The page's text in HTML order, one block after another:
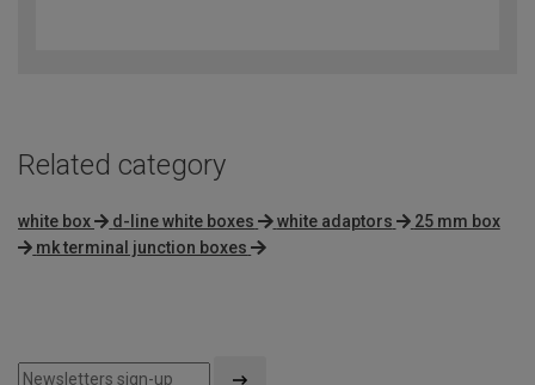
Related category
white box d-line white boxes white adaptors
25 mm box
mk terminal junction boxes